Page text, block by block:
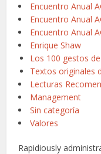
Encuentro Anual
Encuentro Anual
Encuentro Anual
Enrique Shaw
Los 100 gestos
Textos originales
Lecturas
Management
Sin categoría
Valores
Rapidiously